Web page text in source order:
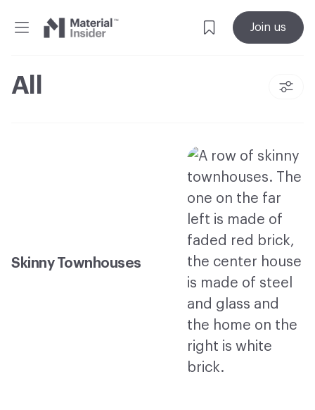
Material
Join us
All
Skinny Townhouses